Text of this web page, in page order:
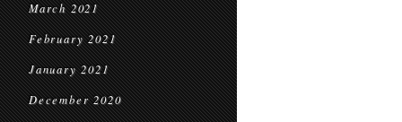
March 2021
February 2021
January 2021
December 2020